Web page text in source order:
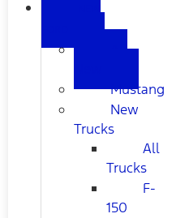
Mustang
New
Trucks
All
Trucks
F-
150